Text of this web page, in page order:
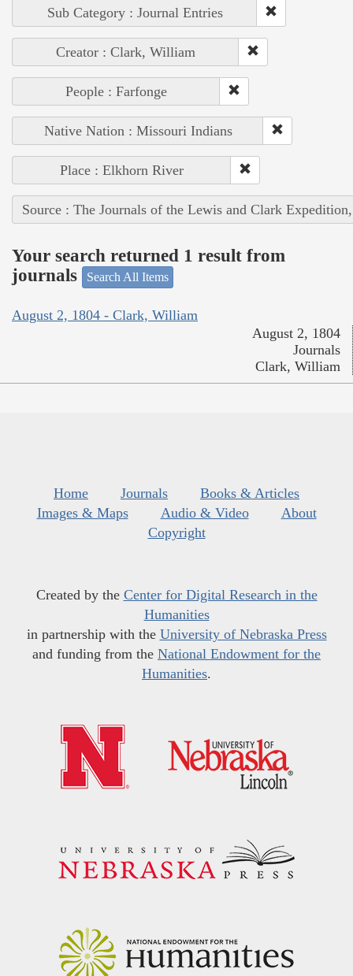
Sub Category : Journal Entries
Creator : Clark, William
People : Farfonge
Native Nation : Missouri Indians
Place : Elkhorn River
Source : The Journals of the Lewis and Clark
Your search returned 1 result from
journals
Search All Items
August 2, 1804 - Clark, William
August 2, 1804
Journals
Clark, William
Home Journals
Books & Articles
Images & Maps
Audio & Video
About
Copyright
Created by the Center for Digital Research in the
Humanities
in partnership with the University of Nebraska Press
and funding from the National Endowment for the
Humanities.